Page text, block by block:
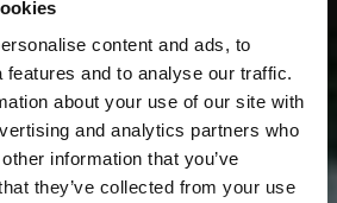
content and ads, to
features and to analyse our traffic.
about your use of our site with
and analytics partners who
information that you’ve
they’ve collected from your use